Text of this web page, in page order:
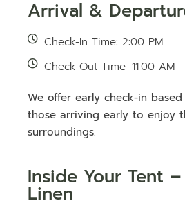
Arrival &
Check-In Time: 2:00 PM
Check-Out Time: 11:00 AM
We offer early check-in
those arriving early to enjoy
surroundings.
Inside Your Tent
Linen